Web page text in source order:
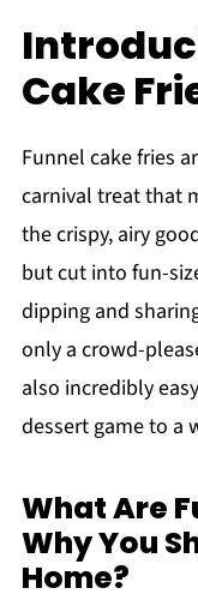
Cake
Funnel cake fries
carnival treat that
the crispy, airy
but cut into fun-
dipping and
only a crowd-
also incredibly
dessert game to a
What Are
Why You
Home?